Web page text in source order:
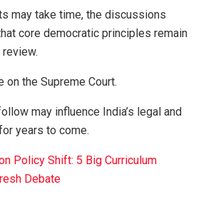
may take time, the discussions
core democratic principles remain
on the Supreme Court.
may influence India’s legal and
years to come.
Policy Shift: 5 Big Curriculum
Debate